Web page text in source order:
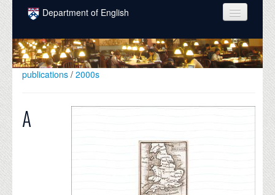
Skip to main content
Department of English
COURSES
PEOPLE
publications /2000s
A